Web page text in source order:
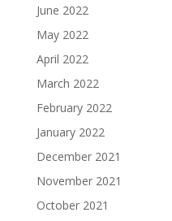
June 2022
May 2022
April 2022
March 2022
February 2022
January 2022
December 2021
November 2021
October 2021